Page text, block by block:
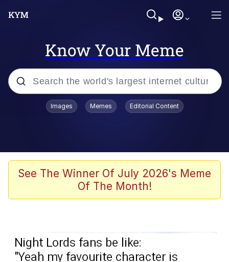
Know Your Meme
Popular searches
Memes
Memes
Evelynsmithhhhh Stare
My Father-In-Law Is A Builder / We
Can't, We Don't Know How To Do It
Images Memes Editorial Content
See The Winner Of July 2026's Meme
Of The Month!